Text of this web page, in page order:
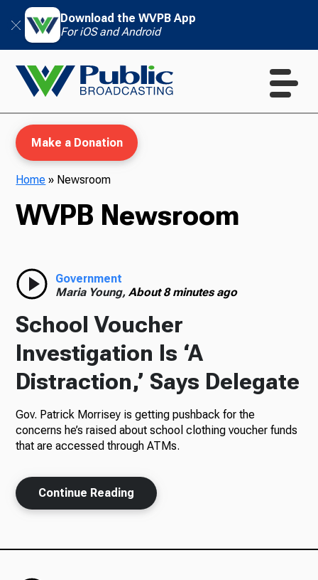
Download the WVPB App
For iOS and Android
WVPB Education
TV
Radio
Podcasts
News
Make a Donation
Home » Newsroom
WVPB Newsroom
Government
Maria Young,About 8 minutes ago
School Voucher
Investigation Is ‘A
Distraction,’ Says Delegate
Gov. Patrick Morrisey is getting pushback for the
concerns he’s raised about school clothing voucher funds
that are accessed through ATMs.
Continue Reading